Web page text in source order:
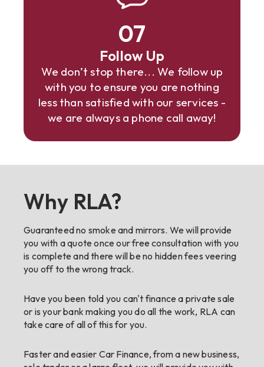
07
Follow Up
We don’t stop there... We follow up
with you to ensure you are nothing
less than satisfied with our services -
we are always a phone call away!
Why RLA?
Guaranteed no smoke and mirrors. We will provide
you with a quote once our free consultation with you
is complete and there will be no hidden fees veering
you off to the wrong track.
Have you been told you can't finance a private sale
or is your bank making you do all the work, RLA can
take care of all of this for you.
Faster and easier Car Finance, from a new business,